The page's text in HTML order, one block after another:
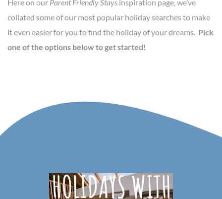
Here on our Parent Friendly Stays inspiration page, we’ve
collated some of our most popular holiday searches to make
it even easier for you to find the holiday of your dreams. Pick
one of the options below to get started!